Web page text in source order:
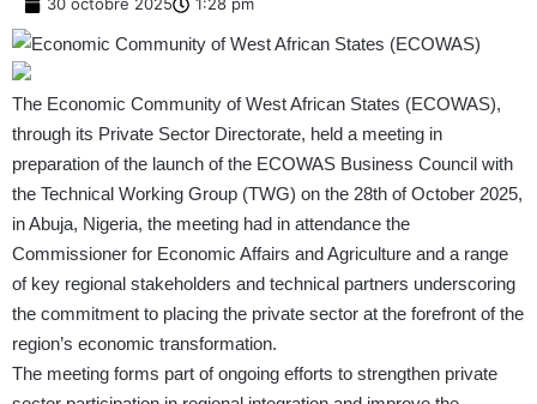
The Economic Community of West African States (ECOWAS),
through its Private Sector Directorate, held a meeting in
preparation of the launch of the ECOWAS Business Council with
the Technical Working Group (TWG) on the 28th of October 2025,
in Abuja, Nigeria, the meeting had in attendance the
Commissioner for Economic Affairs and Agriculture and a range
of key regional stakeholders and technical partners underscoring
the commitment to placing the private sector at the forefront of the
region’s economic transformation.
The meeting forms part of ongoing efforts to strengthen private